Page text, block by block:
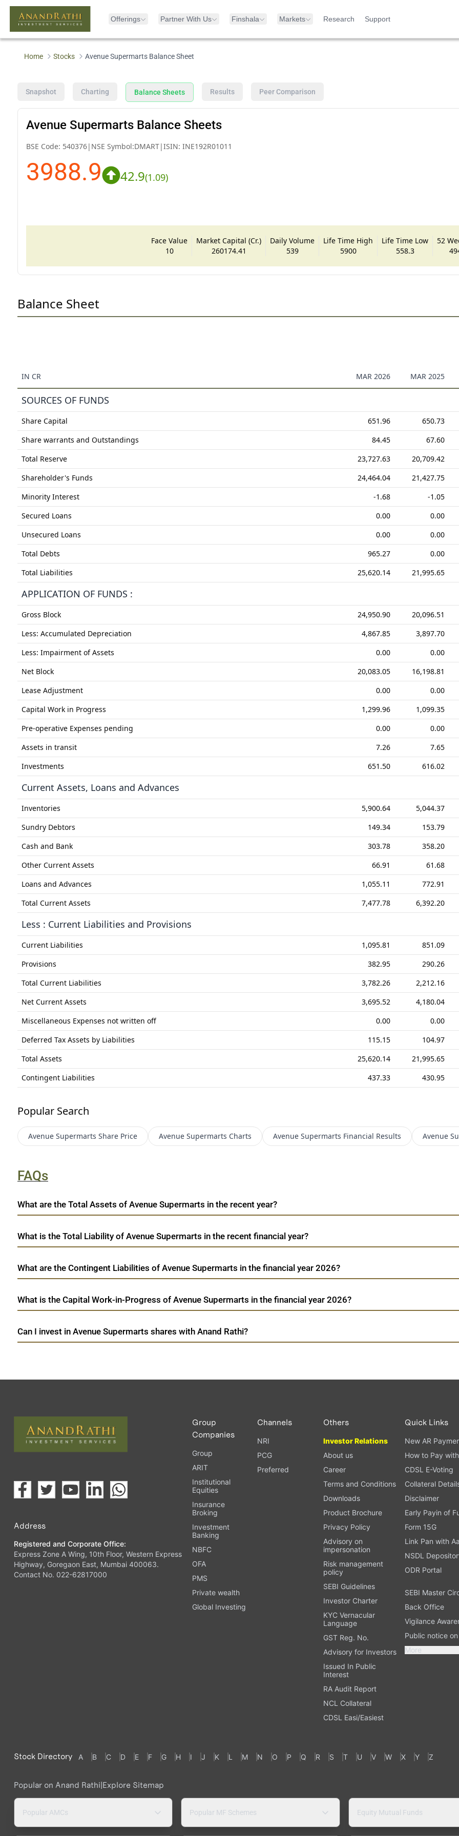
Offerings Partner With Us Finshala Markets Research Support
Home Stocks Avenue Supermarts Balance Sheet
Snapshot Charting Balance Sheets Results Peer Comparison
Avenue Supermarts Balance Sheets
BSE Code: 540376| NSE Symbol:DMART|ISIN: INE192R01011
3988.9 42.9(1.09)
Face Value
10
Market Capital (Cr.)
260174.41
Daily Volume
539
Life Time High
5900
Life Time Low
558.3
52
Balance Sheet
IN CR MAR 2026 MAR 2025
SOURCES OF FUNDS
Share Capital 651.96 650.73
Share warrants and Outstandings
84.45 67.60
Total Reserve
23,727.63 20,709.42
Shareholder's Funds
24,464.04 21,427.75
Minority Interest
-1.68 -1.05
Secured Loans
0.00 0.00
Unsecured Loans
0.00 0.00
Total Debts
965.27 0.00
Total Liabilities
25,620.14 21,995.65
APPLICATION OF FUNDS :
Gross Block 24,950.90 20,096.51
Less: Accumulated Depreciation
4,867.85 3,897.70
Less: Impairment of Assets
0.00 0.00
Net Block
20,083.05 16,198.81
Lease Adjustment
0.00 0.00
Capital Work in Progress
1,299.96 1,099.35
Pre-operative Expenses pending
0.00 0.00
Assets in transit
7.26 7.65
Investments
651.50 616.02
Current Assets, Loans and Advances
Inventories 5,900.64 5,044.37
Sundry Debtors
149.34 153.79
Cash and Bank
303.78 358.20
Other Current Assets
66.91 61.68
Loans and Advances
1,055.11 772.91
Total Current Assets
7,477.78 6,392.20
Less : Current Liabilities and Provisions
Current Liabilities 1,095.81 851.09
Provisions
382.95 290.26
Total Current Liabilities
3,782.26 2,212.16
Net Current Assets
3,695.52 4,180.04
Miscellaneous Expenses not written off
0.00 0.00
Deferred Tax Assets by Liabilities
115.15 104.97
Total Assets
25,620.14 21,995.65
Contingent Liabilities
437.33 430.95
Popular Search
Avenue Supermarts Share Price Avenue Supermarts Charts Avenue Supermarts Financial Results Avenue
FAQs
What are the Total Assets of Avenue Supermarts in the recent year?
What is the Total Liability of Avenue Supermarts in the recent financial year?
What are the Contingent Liabilities of Avenue Supermarts in the financial year 2026?
What is the Capital Work-in-Progress of Avenue Supermarts in the financial year 2026?
Can I invest in Avenue Supermarts shares with Anand Rathi?
Address
Registered and Corporate Office:
Express Zone A Wing, 10th Floor, Western Express
Highway, Goregaon East, Mumbai 400063.
Contact No. 022-62817000
Group
Companies
Group
ARIT
Institutional
Equities
Insurance
Broking
Investment
Banking
NBFC
OFA
PMS
Private wealth
Global Investing
Channels
NRI
PCG
Preferred
Others
Investor Relations
About us
Career
Terms and Conditions
Downloads
Product Brochure
Privacy Policy
Advisory on
impersonation
Risk management
policy
SEBI Guidelines
Investor Charter
KYC Vernacular
Language
GST Reg. No.
Advisory for Investors
Issued In Public
Interest
RA Audit Report
NCL Collateral
CDSL Easi/Easiest
Quick Links
New AR
How to Pay
CDSL E-Voting
Collateral
Disclaimer
Early Payin of
Form 15G
Link Pan with
NSDL
ODR Portal
SEBI Master
Back Office
Vigilance
Public notice
More
Stock Directory A B C D E F G H I J K L M N O P Q R S T U V W X Y Z
Popular on Anand Rathi|Explore Sitemap
Popular AMCs Popular MF Schemes Equity Mutual Funds